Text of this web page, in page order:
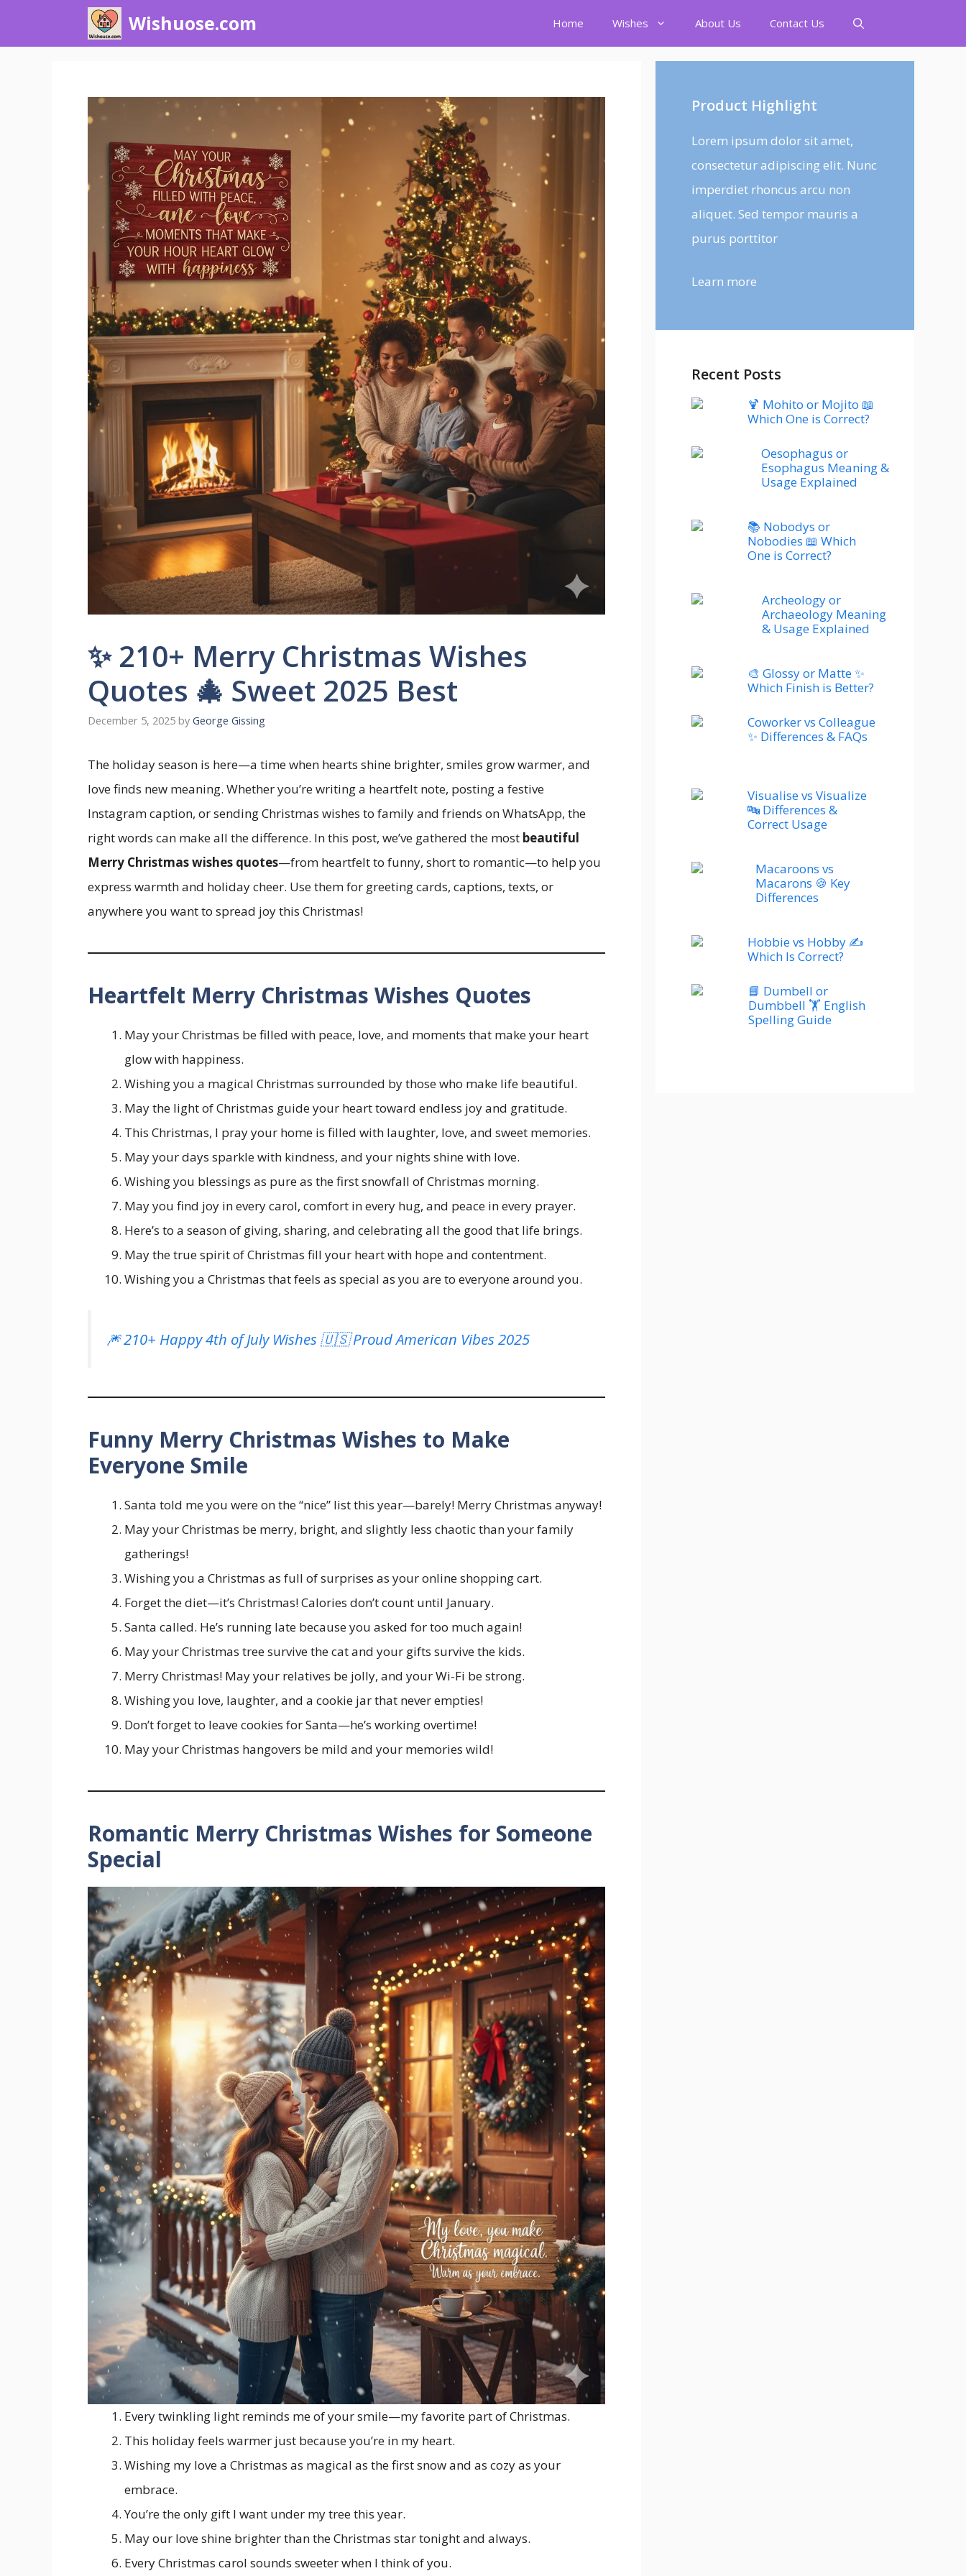
Wishuose.com Home Wishes About Us Contact Us
✨ 210+ Merry Christmas Wishes
Quotes 🎄 Sweet 2025 Best
December 5, 2025 by George Gissing
The holiday season is here—a time when hearts shine brighter, smiles grow warmer, and
love finds new meaning. Whether you’re writing a heartfelt note, posting a festive
Instagram caption, or sending Christmas wishes to family and friends on WhatsApp, the
right words can make all the difference. In this post, we’ve gathered the most beautiful
Merry Christmas wishes quotes—from heartfelt to funny, short to romantic—to help you
express warmth and holiday cheer. Use them for greeting cards, captions, texts, or
anywhere you want to spread joy this Christmas!
Heartfelt Merry Christmas Wishes Quotes
May your Christmas be filled with peace, love, and moments that make your heart
glow with happiness.
Wishing you a magical Christmas surrounded by those who make life beautiful.
May the light of Christmas guide your heart toward endless joy and gratitude.
This Christmas, I pray your home is filled with laughter, love, and sweet memories.
May your days sparkle with kindness, and your nights shine with love.
Wishing you blessings as pure as the first snowfall of Christmas morning.
May you find joy in every carol, comfort in every hug, and peace in every prayer.
Here’s to a season of giving, sharing, and celebrating all the good that life brings.
May the true spirit of Christmas fill your heart with hope and contentment.
Wishing you a Christmas that feels as special as you are to everyone around you.
🎆 210+ Happy 4th of July Wishes 🇺🇸 Proud American Vibes 2025
Funny Merry Christmas Wishes to Make
Everyone Smile
Santa told me you were on the “nice” list this year—barely! Merry Christmas anyway!
May your Christmas be merry, bright, and slightly less chaotic than your family
gatherings!
Wishing you a Christmas as full of surprises as your online shopping cart.
Forget the diet—it’s Christmas! Calories don’t count until January.
Santa called. He’s running late because you asked for too much again!
May your Christmas tree survive the cat and your gifts survive the kids.
Merry Christmas! May your relatives be jolly, and your Wi-Fi be strong.
Wishing you love, laughter, and a cookie jar that never empties!
Don’t forget to leave cookies for Santa—he’s working overtime!
May your Christmas hangovers be mild and your memories wild!
Romantic Merry Christmas Wishes for Someone
Special
Every twinkling light reminds me of your smile—my favorite part of Christmas.
This holiday feels warmer just because you’re in my heart.
Wishing my love a Christmas as magical as the first snow and as cozy as your
embrace.
You’re the only gift I want under my tree this year.
May our love shine brighter than the Christmas star tonight and always.
Every Christmas carol sounds sweeter when I think of you.
Product Highlight
Lorem ipsum dolor sit amet,
consectetur adipiscing elit. Nunc
imperdiet rhoncus arcu non
aliquet. Sed tempor mauris a
purus porttitor
Learn more
Recent Posts
🍹 Mohito or Mojito 📖
Which One is Correct?
Oesophagus or
Esophagus Meaning &
Usage Explained
📚 Nobodys or
Nobodies 📖 Which
One is Correct?
Archeology or
Archaeology Meaning
& Usage Explained
🎨 Glossy or Matte ✨
Which Finish is Better?
Coworker vs Colleague
✨ Differences & FAQs
Visualise vs Visualize
🔤 Differences &
Correct Usage
Macaroons vs
Macarons 🍪 Key
Differences
Hobbie vs Hobby ✍️
Which Is Correct?
📘 Dumbell or
Dumbbell 🏋️ English
Spelling Guide